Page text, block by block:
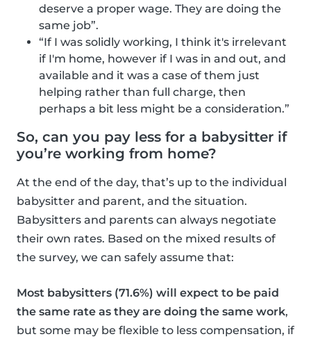
deserve a proper wage. They are doing the
same job”.
“If I was solidly working, I think it's irrelevant
if I'm home, however if I was in and out, and
available and it was a case of them just
helping rather than full charge, then
perhaps a bit less might be a consideration.”
So, can you pay less for a babysitter if
you’re working from home?
At the end of the day, that’s up to the individual
babysitter and parent, and the situation.
Babysitters and parents can always negotiate
their own rates. Based on the mixed results of
the survey, we can safely assume that:
Most babysitters (71.6%) will expect to be paid
the same rate as they are doing the same work,
but some may be flexible to less compensation, if